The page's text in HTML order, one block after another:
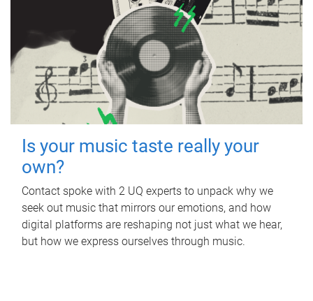
Is your music taste really your
own?
Contact spoke with 2 UQ experts to unpack why we
seek out music that mirrors our emotions, and how
digital platforms are reshaping not just what we hear,
but how we express ourselves through music.